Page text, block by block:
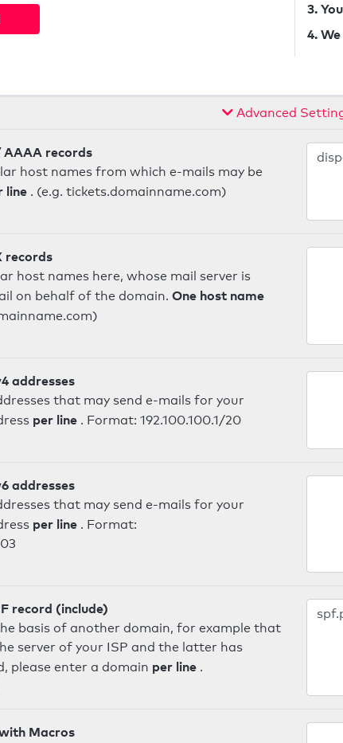
3.
4.
Advanced
records
host names from which e-mails may be
line . (e.g. tickets.domainname.com)
records
host names here, whose mail server is
on behalf of the domain. One host name
addresses
that may send e-mails for your
per line . Format: 192.100.100.1/20
addresses
that may send e-mails for your
per line . Format:
record (include)
basis of another domain, for example that
server of your ISP and the latter has
please enter a domain per line .
Macros